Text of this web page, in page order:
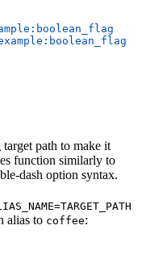
path to make it
function similarly to
dash option syntax.
alias to coffee: